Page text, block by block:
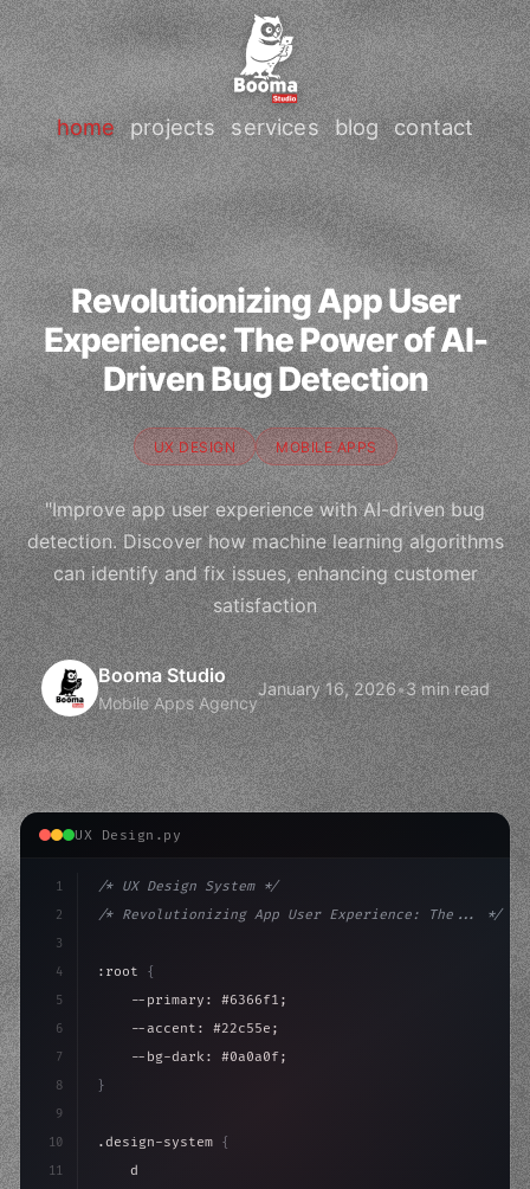
home projects services blog contact
Revolutionizing App User
Experience: The Power of AI-
Driven Bug Detection
UX DESIGN MOBILE APPS
"Improve app user experience with AI-driven bug
detection. Discover how machine learning algorithms
can identify and fix issues, enhancing customer
satisfaction
Booma Studio
Mobile Apps Agency
January 16, 2026•3 min read
UX Design.py
1
2
3
4
5
6
7
8
9
10
11
/* UX Design System */
/* Revolutionizing App User Experience: The... */
:root {
    --primary: #6366f1;
    --accent: #22c55e;
    --bg-dark: #0a0a0f;
}
.design-system {
    display: grid;